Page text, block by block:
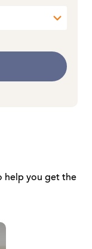
help you get the